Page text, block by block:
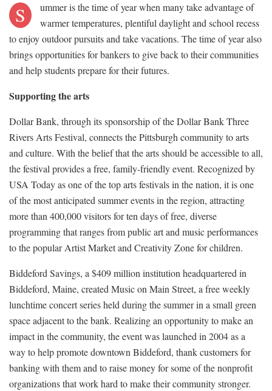
S
ummer is the time of year when many take advantage of
warmer temperatures, plentiful daylight and school recess
to enjoy outdoor pursuits and take vacations. The time of year also
brings opportunities for bankers to give back to their communities
and help students prepare for their futures.
Supporting the arts
Dollar Bank, through its sponsorship of the Dollar Bank Three
Rivers Arts Festival, connects the Pittsburgh community to arts
and culture. With the belief that the arts should be accessible to all,
the festival provides a free, family-friendly event. Recognized by
USA Today as one of the top arts festivals in the nation, it is one
of the most anticipated summer events in the region, attracting
more than 400,000 visitors for ten days of free, diverse
programming that ranges from public art and music performances
to the popular Artist Market and Creativity Zone for children.
Biddeford Savings, a $409 million institution headquartered in
Biddeford, Maine, created Music on Main Street, a free weekly
lunchtime concert series held during the summer in a small green
space adjacent to the bank. Realizing an opportunity to make an
impact in the community, the event was launched in 2004 as a
way to help promote downtown Biddeford, thank customers for
banking with them and to raise money for some of the nonprofit
organizations that work hard to make their community stronger.